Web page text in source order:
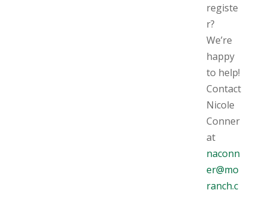
registe
r?
We’re
happy
to help!
Contact
Nicole
Conner
at
naconn
er@mo
ranch.c